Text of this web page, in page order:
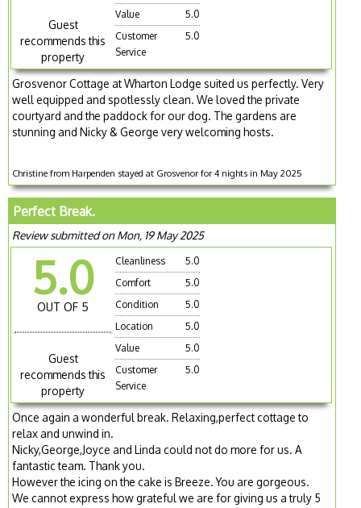
Guest
recommends this
property
Value
5.0
Customer
Service
5.0
Grosvenor Cottage at Wharton Lodge suited us perfectly. Very
well equipped and spotlessly clean. We loved the private
courtyard and the paddock for our dog. The gardens are
stunning and Nicky & George very welcoming hosts.
Christine from Harpenden stayed at Grosvenor for 4 nights in May 2025
Perfect Break.
Review submitted on Mon, 19 May 2025
5.0
OUT OF 5
Guest
recommends this
property
Cleanliness
5.0
Comfort
5.0
Condition
5.0
Location
5.0
Value
5.0
Customer
Service
5.0
Once again a wonderful break. Relaxing,perfect cottage to
relax and unwind in.
Nicky,George,Joyce and Linda could not do more for us. A
fantastic team. Thank you.
However the icing on the cake is Breeze. You are gorgeous.
We cannot express how grateful we are for giving us a truly 5